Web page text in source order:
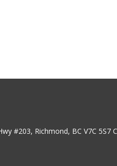
#203, Richmond, BC V7C 5S7